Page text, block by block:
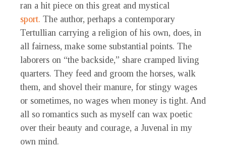
ran a hit piece on this great and mystical
sport. The author, perhaps a contemporary
Tertullian carrying a religion of his own, does, in
all fairness, make some substantial points. The
laborers on “the backside,” share cramped living
quarters. They feed and groom the horses, walk
them, and shovel their manure, for stingy wages
or sometimes, no wages when money is tight. And
all so romantics such as myself can wax poetic
over their beauty and courage, a Juvenal in my
own mind.